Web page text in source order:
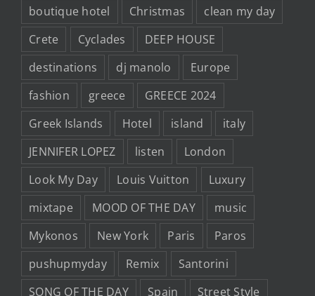
boutique hotel
Christmas
clean my day
Crete
Cyclades
DEEP HOUSE
destinations
dj manolo
Europe
fashion
greece
GREECE 2024
Greek Islands
Hotel island
italy
JENNIFER LOPEZ
listen
London
Look My Day
Louis Vuitton
Luxury
mixtape
MOOD OF THE DAY
music
Mykonos
New York Paris
Paros
pushupmyday
Remix
Santorini
SONG OF THE DAY
Spain
Street Style